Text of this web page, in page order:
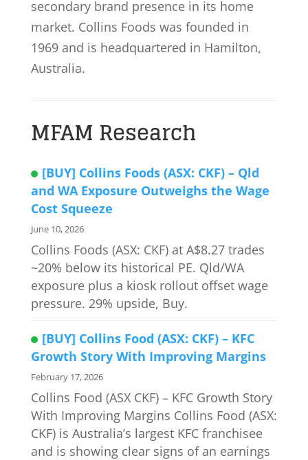
secondary brand presence in its home
market. Collins Foods was founded in
1969 and is headquartered in Hamilton,
Australia.
MFAM Research
[BUY] Collins Foods (ASX: CKF) – Qld
and WA Exposure Outweighs the Wage
Cost Squeeze
June 10, 2026
Collins Foods (ASX: CKF) at A$8.27 trades
~20% below its historical PE. Qld/WA
exposure plus a kiosk rollout offset wage
pressure. 29% upside, Buy.
[BUY] Collins Food (ASX: CKF) – KFC
Growth Story With Improving Margins
February 17, 2026
Collins Food (ASX CKF) – KFC Growth Story
With Improving Margins Collins Food (ASX:
CKF) is Australia’s largest KFC franchisee
and is showing clear signs of an earnings